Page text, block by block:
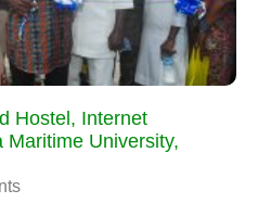
Hostel, Internet
Maritime University,